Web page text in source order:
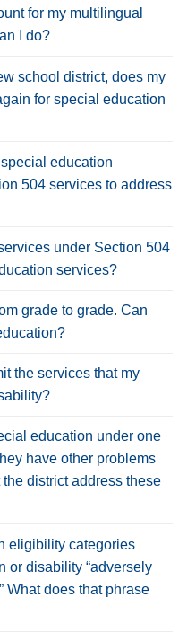
for my multilingual
I do?
school district, does my
for special education
education
504 services to address
under Section 504
services?
grade to grade. Can
the services that my
education under one
have other problems
district address these
eligibility categories
or disability “adversely
What does that phrase